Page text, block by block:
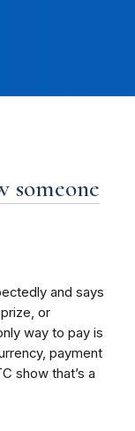
someone
and says
or
way to pay is
payment
show that’s a